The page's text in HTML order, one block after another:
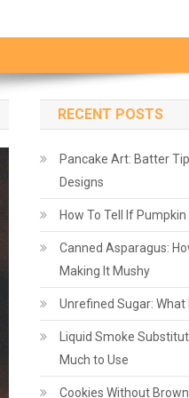
RECENT POSTS
Pancake Art: Batter
Designs
How To Tell If Pumpkin
Canned Asparagus:
Making It Mushy
Unrefined Sugar: What
Liquid Smoke
Much to Use
Cookies Without